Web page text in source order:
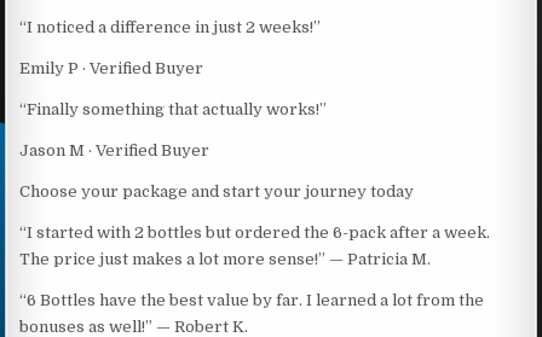
“I noticed a difference in just 2 weeks!”
Emily P · Verified Buyer
“Finally something that actually works!”
Jason M · Verified Buyer
Choose your package and start your journey today
“I started with 2 bottles but ordered the 6-pack after a week.
The price just makes a lot more sense!” — Patricia M.
“6 Bottles have the best value by far. I learned a lot from the
bonuses as well!” — Robert K.